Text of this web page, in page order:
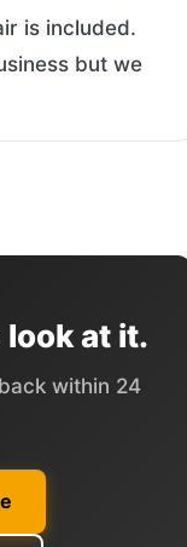
is included.
but we
look at it.
within 24